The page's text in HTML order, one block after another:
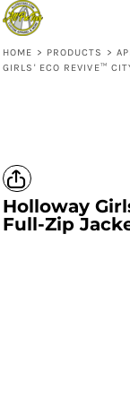
HOME > PRODUCTS >
GIRLS' ECO REVIVE­­™
Holloway
Full-Zip